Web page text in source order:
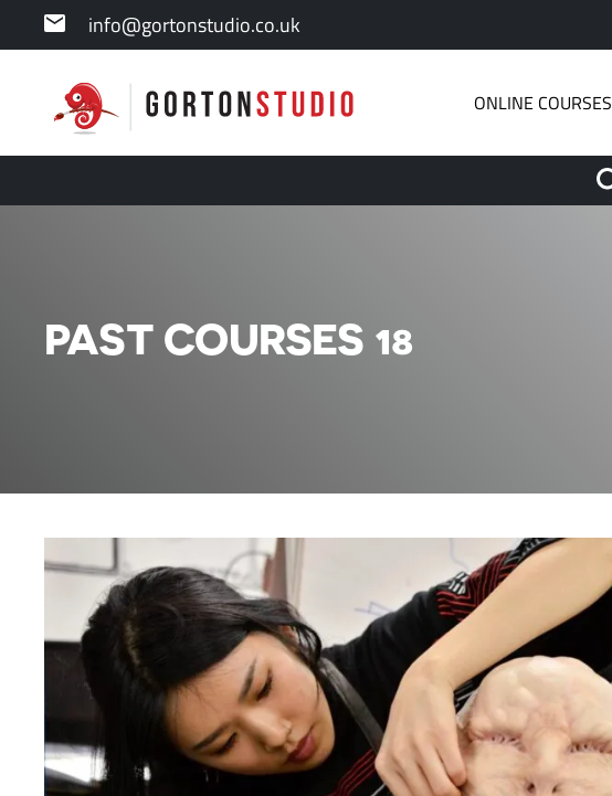
info@gortonstudio.co.uk
ONLINE COURSES
PAST COURSES 18